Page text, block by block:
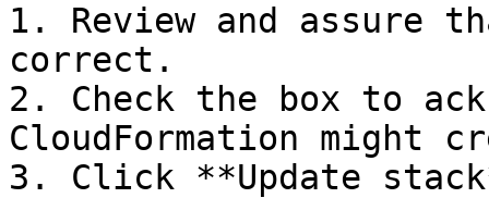
1. Review and
correct.
2. Check the box to
CloudFormation might
3. Click **Update